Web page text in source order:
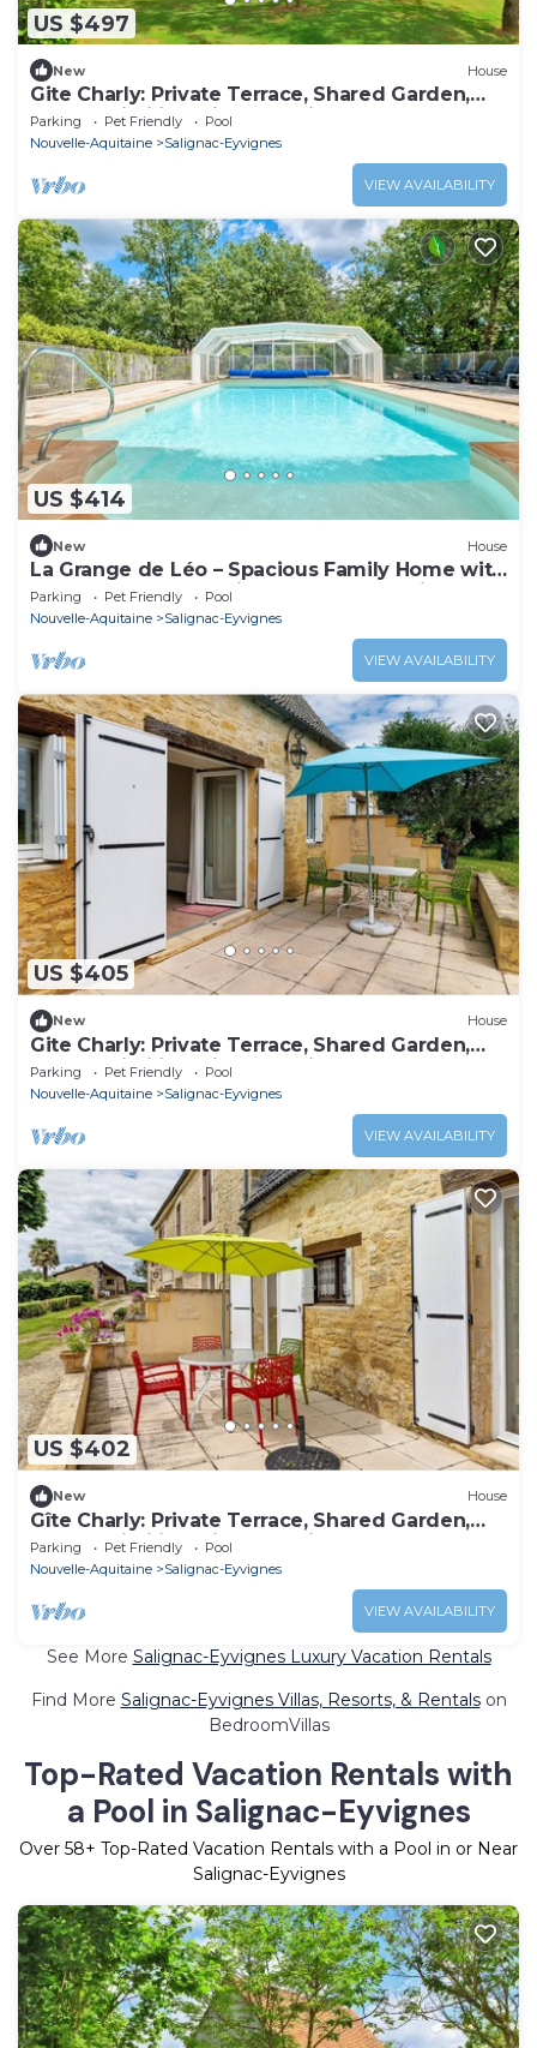
US $497
New House
Gite Charly: Private Terrace, Shared Garden,
Pool & Wi-Fi in Salignac Eyvigues
Parking Pet Friendly
Pool
Nouvelle-Aquitaine
Salignac-Eyvignes
VIEW AVAILABILITY
US $414
New House
La Grange de Léo – Spacious Family Home with
Shared Heated Pool in the Heart of Périgord
Noir
Parking Pet Friendly
Pool
Nouvelle-Aquitaine
Salignac-Eyvignes
VIEW AVAILABILITY
US $405
New House
Gite Charly: Private Terrace, Shared Garden,
Pool & Wi-Fi in Salignac Eyvigues
Parking Pet Friendly
Pool
Nouvelle-Aquitaine
Salignac-Eyvignes
VIEW AVAILABILITY
US $402
New House
Gîte Charly: Private Terrace, Shared Garden,
Pool & Wi-Fi in Salignac Eyvigues
Parking Pet Friendly
Pool
Nouvelle-Aquitaine
Salignac-Eyvignes
VIEW AVAILABILITY
See More Salignac-Eyvignes Luxury Vacation Rentals
Find More Salignac-Eyvignes Villas, Resorts, & Rentalson
BedroomVillas
Top-Rated Vacation Rentals with
a Pool in Salignac-Eyvignes
Over 58+ Top-Rated Vacation Rentals with a Pool in or Near
Salignac-Eyvignes